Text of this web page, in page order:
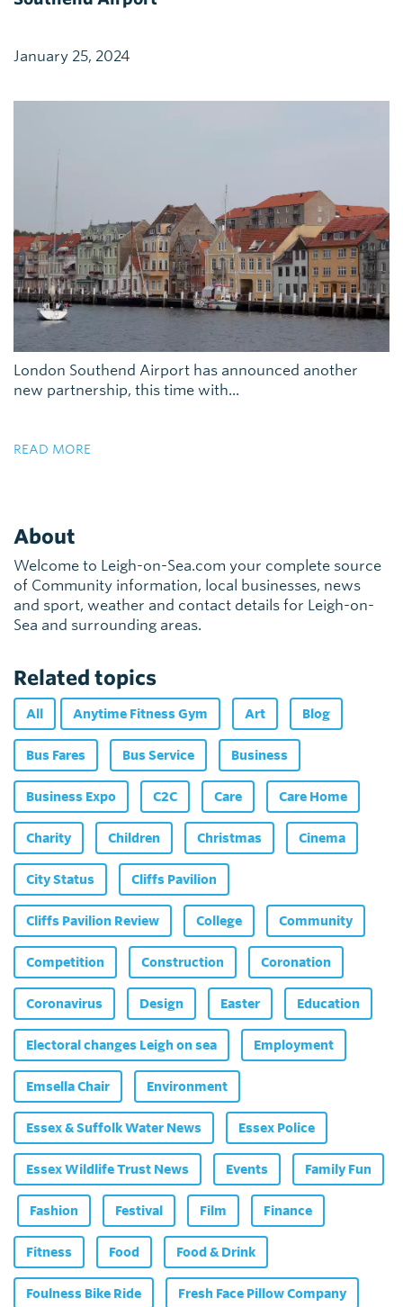
January 25, 2024
London Southend Airport has announced another
new partnership, this time with...
READ MORE
About
Welcome to Leigh-on-Sea.com your complete source
of Community information, local businesses, news
and sport, weather and contact details for Leigh-on-
Sea and surrounding areas.
Related topics
All Anytime Fitness Gym Art Blog
Bus Fares Bus Service Business
Business Expo C2C Care Care Home
Charity Children Christmas Cinema
City Status Cliffs Pavilion
Cliffs Pavilion Review College Community
Competition Construction Coronation
Coronavirus Design Easter Education
Electoral changes Leigh on sea Employment
Emsella Chair Environment
Essex & Suffolk Water News Essex Police
Essex Wildlife Trust News Events Family Fun
Fashion Festival Film Finance
Fitness Food Food & Drink
Foulness Bike Ride Fresh Face Pillow Company